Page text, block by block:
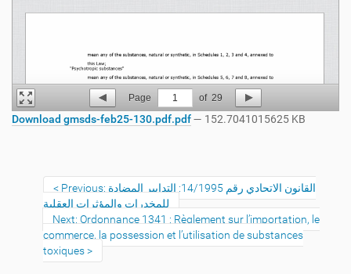
Page 1 of 29
Download gmsds-feb25-130.pdf.pdf— 152.7041015625 KB
Previous: القانون الاتحادي رقم 14/1995: التدابير المضادة
للمخدرات والمؤثرات العقلية
Next: Ordonnance 1341 : Règlement sur l’importation, le
commerce, la possession et l’utilisation de substances
toxiques